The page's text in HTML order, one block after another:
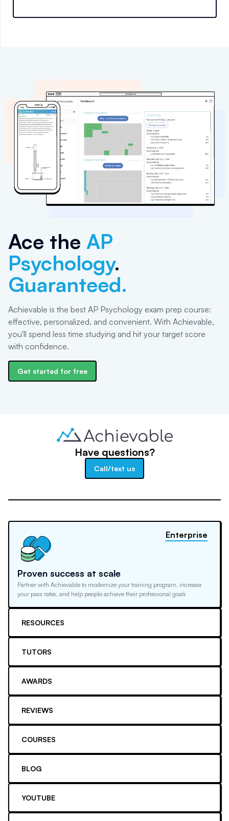
Ace the AP
Psychology.
Guaranteed.
Achievable is the best AP Psychology exam prep course:
effective, personalized, and convenient. With Achievable,
you'll spend less time studying and hit your target score
with confidence.
Get started for free
Have questions?
Call/text us
Proven success at scale
Partner with Achievable to modernize your training program, increase
your pass rates, and help people achieve their professional goals
Enterprise
RESOURCES
TUTORS
AWARDS
REVIEWS
COURSES
BLOG
YOUTUBE